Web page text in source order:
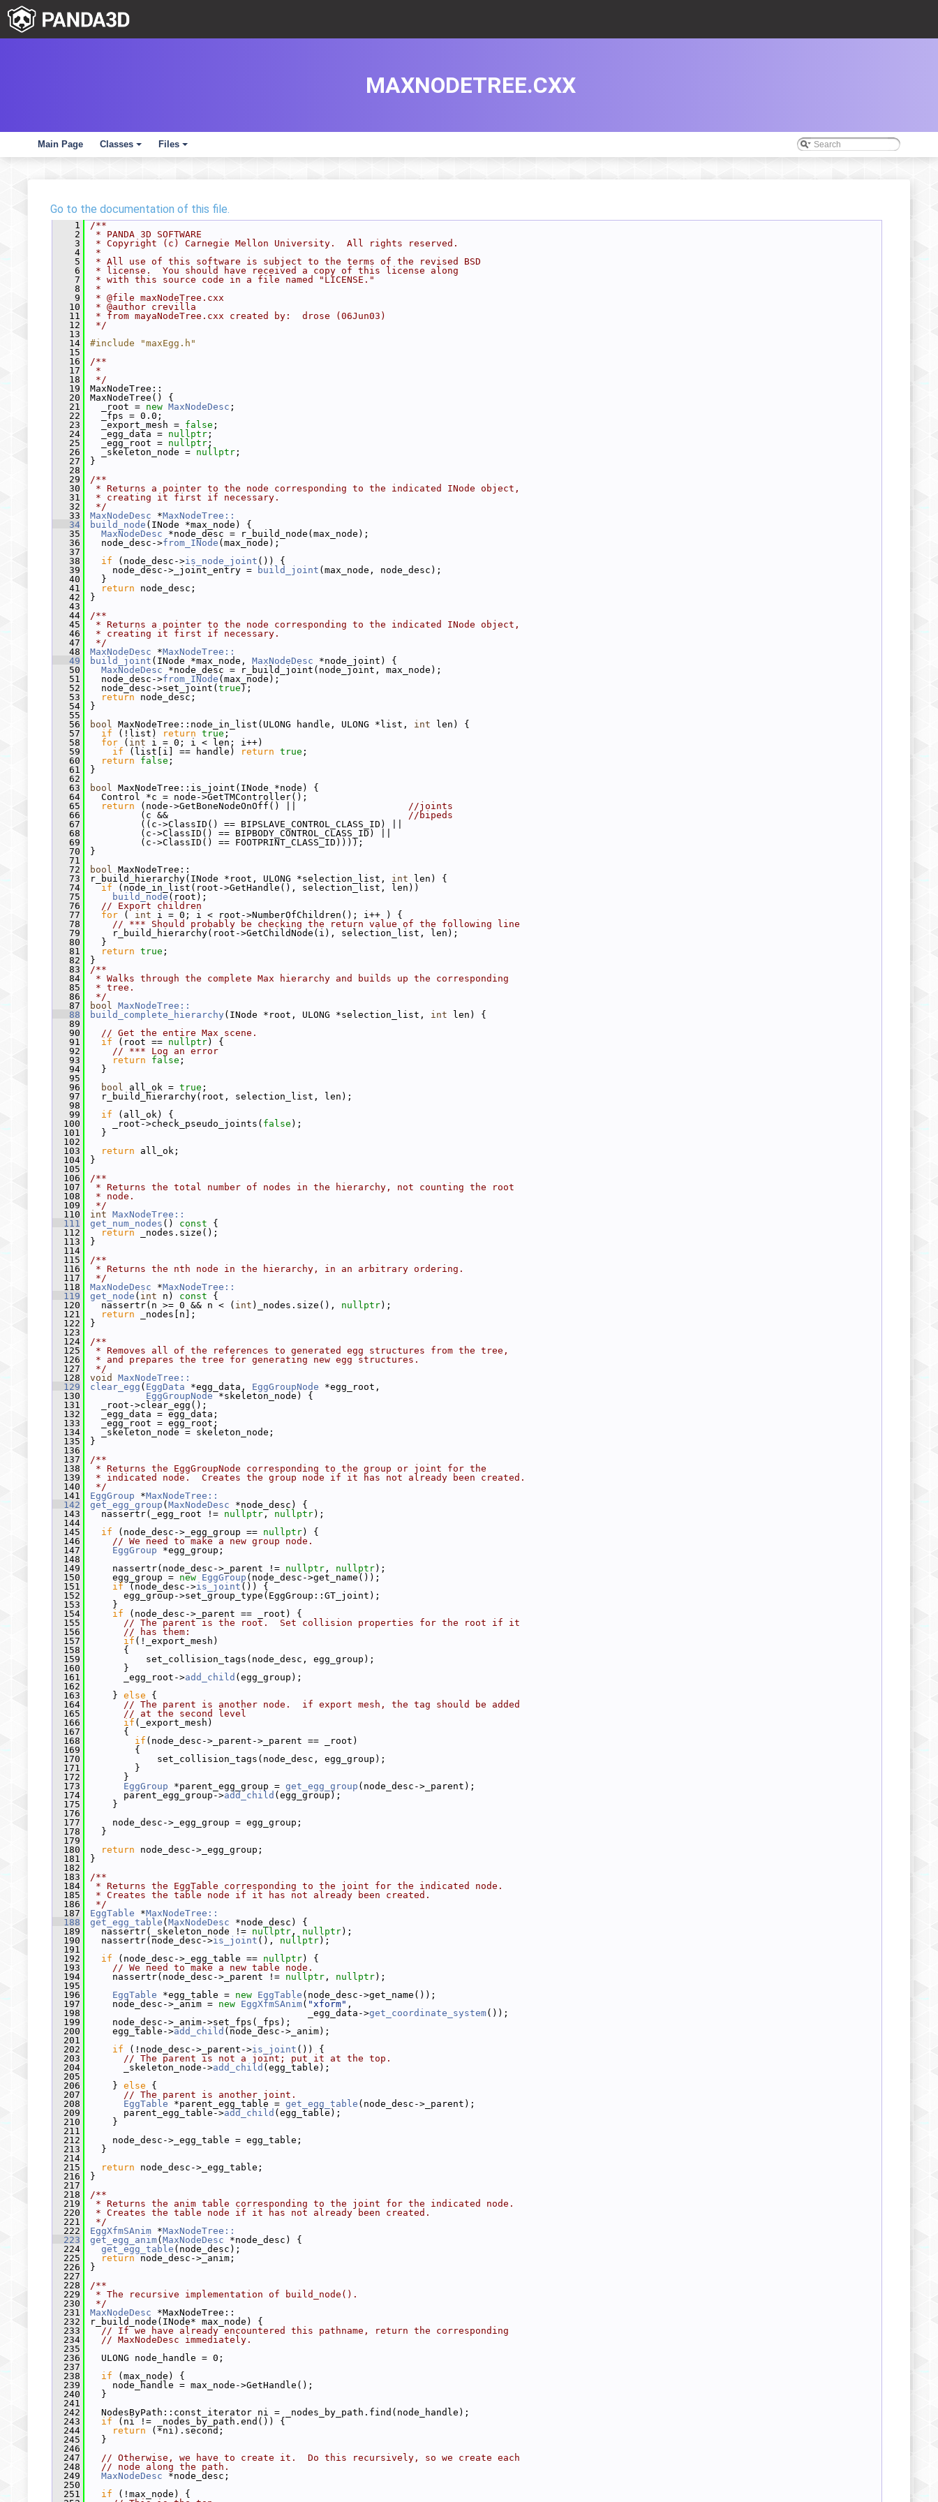
Main Page
+
Classes
+
Files
MAXNODETREE.CXX
Go to the documentation of this file.
    1
/**
    2
* PANDA 3D SOFTWARE
    3
* Copyright (c) Carnegie Mellon University.  All rights reserved.
    4
*
    5
* All use of this software is subject to the terms of the revised BSD
    6
* license.  You should have received a copy of this license along
    7
* with this source code in a file named "LICENSE."
    8
*
    9
* @file maxNodeTree.cxx
   10
* @author crevilla
   11
* from mayaNodeTree.cxx created by:  drose (06Jun03)
   12
*/
   13
   14
#include "maxEgg.h"
   15
   16
/**
   17
*
   18
*/
   19
MaxNodeTree::
   20
MaxNodeTree() {
   21
_root = new MaxNodeDesc ;
   22
_fps = 0.0;
   23
_export_mesh = false ;
   24
_egg_data = nullptr ;
   25
_egg_root = nullptr ;
   26
_skeleton_node = nullptr ;
   27
}
   28
   29
/**
   30
* Returns a pointer to the node corresponding to the indicated INode object,
   31
* creating it first if necessary.
   32
*/
   33
MaxNodeDesc *MaxNodeTree::
   34
build_node (INode *max_node) {
   35
MaxNodeDesc *node_desc = r_build_node(max_node);
   36
node_desc->from_INode (max_node);
   37
   38
if (node_desc->is_node_joint ()) {
   39
node_desc->_joint_entry = build_joint (max_node, node_desc);
   40
}
   41
return node_desc;
   42
}
   43
   44
/**
   45
* Returns a pointer to the node corresponding to the indicated INode object,
   46
* creating it first if necessary.
   47
*/
   48
MaxNodeDesc *MaxNodeTree::
   49
build_joint (INode *max_node, MaxNodeDesc *node_joint) {
   50
MaxNodeDesc *node_desc = r_build_joint(node_joint, max_node);
   51
node_desc->from_INode (max_node);
   52
node_desc->set_joint( true );
   53
return node_desc;
   54
}
   55
   56
bool MaxNodeTree::node_in_list(ULONG handle, ULONG *list, int len) {
   57
if (!list) return true ;
   58
for ( int i = 0; i < len; i++)
   59
if (list[i] == handle) return true ;
   60
return false ;
   61
}
   62
   63
bool MaxNodeTree::is_joint(INode *node) {
   64
Control *c = node->GetTMController();
   65
return (node->GetBoneNodeOnOff() || //joints
   66
(c && //bipeds
   67
((c->ClassID() == BIPSLAVE_CONTROL_CLASS_ID) ||
   68
(c->ClassID() == BIPBODY_CONTROL_CLASS_ID) ||
   69
(c->ClassID() == FOOTPRINT_CLASS_ID))));
   70
}
   71
   72
bool MaxNodeTree::
   73
r_build_hierarchy(INode *root, ULONG *selection_list, int len) {
   74
if (node_in_list(root->GetHandle(), selection_list, len))
   75
build_node (root);
   76
// Export children
   77
for ( int i = 0; i < root->NumberOfChildren(); i++ ) {
   78
// *** Should probably be checking the return value of the following line
   79
r_build_hierarchy(root->GetChildNode(i), selection_list, len);
   80
}
   81
return true ;
   82
}
   83
/**
   84
* Walks through the complete Max hierarchy and builds up the corresponding
   85
* tree.
   86
*/
   87
bool MaxNodeTree::
   88
build_complete_hierarchy (INode *root, ULONG *selection_list, int len) {
   89
   90
// Get the entire Max scene.
   91
if (root == nullptr) {
   92
// *** Log an error
   93
return false ;
   94
}
   95
   96
bool all_ok = true ;
   97
r_build_hierarchy(root, selection_list, len);
   98
   99
if (all_ok) {
  100
_root->check_pseudo_joints( false );
  101
}
  102
  103
return all_ok;
  104
}
  105
  106
/**
  107
* Returns the total number of nodes in the hierarchy, not counting the root
  108
* node.
  109
*/
  110
int MaxNodeTree::
  111
get_num_nodes () const {
  112
return _nodes.size();
  113
}
  114
  115
/**
  116
* Returns the nth node in the hierarchy, in an arbitrary ordering.
  117
*/
  118
MaxNodeDesc *MaxNodeTree::
  119
get_node ( int n) const {
  120
nassertr(n >= 0 && n < ( int )_nodes.size(), nullptr);
  121
return _nodes[n];
  122
}
  123
  124
/**
  125
* Removes all of the references to generated egg structures from the tree,
  126
* and prepares the tree for generating new egg structures.
  127
*/
  128
void
MaxNodeTree::
  129
clear_egg ( EggData *egg_data, EggGroupNode *egg_root,
  130
EggGroupNode *skeleton_node) {
  131
_root->clear_egg();
  132
_egg_data = egg_data;
  133
_egg_root = egg_root;
  134
_skeleton_node = skeleton_node;
  135
}
  136
  137
/**
  138
* Returns the EggGroupNode corresponding to the group or joint for the
  139
* indicated node.  Creates the group node if it has not already been created.
  140
*/
  141
EggGroup *MaxNodeTree::
  142
get_egg_group ( MaxNodeDesc *node_desc) {
  143
nassertr(_egg_root != nullptr , nullptr);
  144
  145
if (node_desc->_egg_group == nullptr) {
  146
// We need to make a new group node.
  147
EggGroup *egg_group;
  148
  149
nassertr(node_desc->_parent != nullptr , nullptr);
  150
egg_group = new EggGroup (node_desc->get_name());
  151
if (node_desc->is_joint ()) {
  152
egg_group->set_group_type(EggGroup::GT_joint);
  153
}
  154
if (node_desc->_parent == _root) {
  155
// The parent is the root.  Set collision properties for the root if it
  156
// has them:
  157
if (!_export_mesh)
  158
{
  159
set_collision_tags(node_desc, egg_group);
  160
}
  161
_egg_root->add_child (egg_group);
  162
  163
} else {
  164
// The parent is another node.  if export mesh, the tag should be added
  165
// at the second level
  166
if (_export_mesh)
  167
{
  168
if (node_desc->_parent->_parent == _root)
  169
{
  170
set_collision_tags(node_desc, egg_group);
  171
}
  172
}
  173
EggGroup *parent_egg_group = get_egg_group (node_desc->_parent);
  174
parent_egg_group->add_child (egg_group);
  175
}
  176
  177
node_desc->_egg_group = egg_group;
  178
}
  179
  180
return node_desc->_egg_group;
  181
}
  182
  183
/**
  184
* Returns the EggTable corresponding to the joint for the indicated node.
  185
* Creates the table node if it has not already been created.
  186
*/
  187
EggTable *MaxNodeTree::
  188
get_egg_table ( MaxNodeDesc *node_desc) {
  189
nassertr(_skeleton_node != nullptr , nullptr);
  190
nassertr(node_desc->is_joint (), nullptr);
  191
  192
if (node_desc->_egg_table == nullptr) {
  193
// We need to make a new table node.
  194
nassertr(node_desc->_parent != nullptr , nullptr);
  195
  196
EggTable *egg_table = new EggTable (node_desc->get_name());
  197
node_desc->_anim = new EggXfmSAnim( "xform" ,
  198
_egg_data->get_coordinate_system());
  199
node_desc->_anim->set_fps(_fps);
  200
egg_table->add_child (node_desc->_anim);
  201
  202
if (!node_desc->_parent->is_joint ()) {
  203
// The parent is not a joint; put it at the top.
  204
_skeleton_node->add_child (egg_table);
  205
  206
} else {
  207
// The parent is another joint.
  208
EggTable *parent_egg_table = get_egg_table (node_desc->_parent);
  209
parent_egg_table->add_child (egg_table);
  210
}
  211
  212
node_desc->_egg_table = egg_table;
  213
}
  214
  215
return node_desc->_egg_table;
  216
}
  217
  218
/**
  219
* Returns the anim table corresponding to the joint for the indicated node.
  220
* Creates the table node if it has not already been created.
  221
*/
  222
EggXfmSAnim *MaxNodeTree::
  223
get_egg_anim( MaxNodeDesc *node_desc) {
  224
get_egg_table (node_desc);
  225
return node_desc->_anim;
  226
}
  227
  228
/**
  229
* The recursive implementation of build_node().
  230
*/
  231
MaxNodeDesc *MaxNodeTree::
  232
r_build_node(INode* max_node) {
  233
// If we have already encountered this pathname, return the corresponding
  234
// MaxNodeDesc immediately.
  235
  236
ULONG node_handle = 0;
  237
  238
if (max_node) {
  239
node_handle = max_node->GetHandle();
  240
}
  241
  242
NodesByPath::const_iterator ni = _nodes_by_path.find(node_handle);
  243
if (ni != _nodes_by_path.end()) {
  244
return (*ni).second;
  245
}
  246
  247
// Otherwise, we have to create it.  Do this recursively, so we create each
  248
// node along the path.
  249
MaxNodeDesc *node_desc;
  250
  251
if (!max_node) {